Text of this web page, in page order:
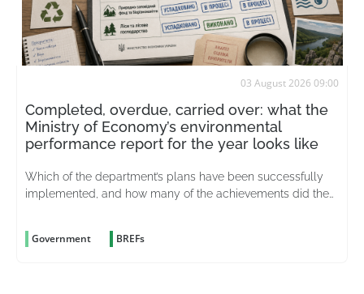
03 August 2026 09:00
Completed, overdue, carried over: what the
Ministry of Economy’s environmental
performance report for the year looks like
Which of the department’s plans have been successfully
implemented, and how many of the achievements did the
Government BREFs